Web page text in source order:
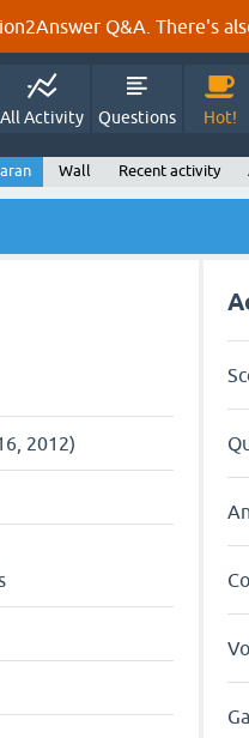
Q&A. There's
All Activity Questions Hot!
Wall Recent activity
2012)